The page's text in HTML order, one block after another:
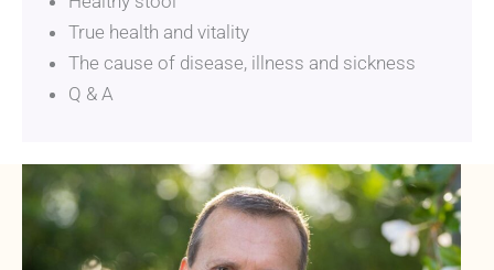
True health and vitality
The cause of disease, illness and sickness
Q & A